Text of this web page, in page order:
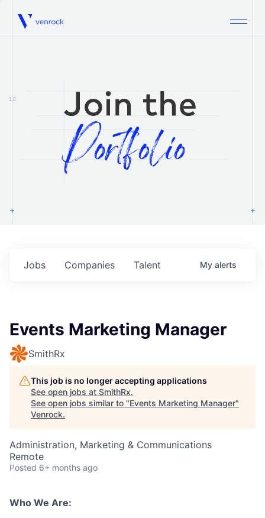
Venrock
1.0
Jobs Companies Talent My alerts
Events Marketing Manager
SmithRx
This job is no longer accepting applications
See open jobs at SmithRx.
See open jobs similar to "Events Marketing Manager"
Venrock.
Administration, Marketing & Communications
Remote
Posted 6+ months ago
Who We Are: